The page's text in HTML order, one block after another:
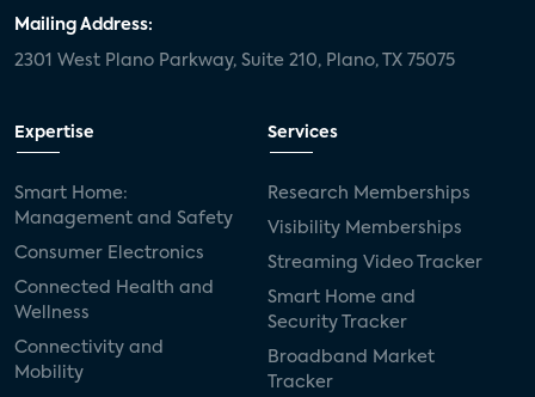
Mailing Address:
2301 West Plano Parkway, Suite 210, Plano, TX 75075
Expertise
Smart Home:
Management and Safety
Consumer Electronics
Connected Health and
Wellness
Connectivity and
Mobility
Services
Research Memberships
Visibility Memberships
Streaming Video Tracker
Smart Home and
Security Tracker
Broadband Market
Tracker